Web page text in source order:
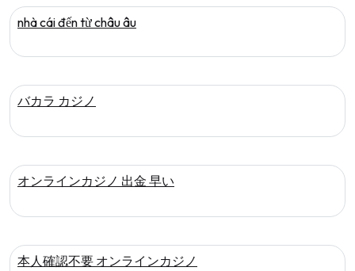
nhà cái đến từ châu âu
バカラ カジノ
オンラインカジノ 出金 早い
本人確認不要 オンラインカジノ